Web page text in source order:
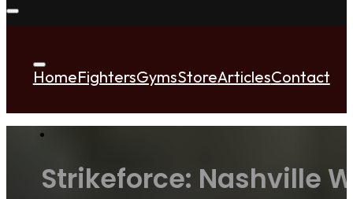
HomeFightersGymsStoreArticlesContact
Strikeforce: Nashville